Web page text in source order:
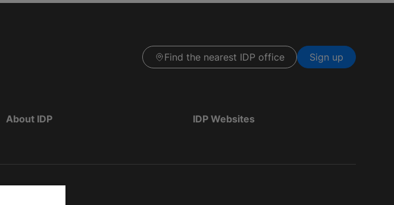
Find the nearest IDP office Sign up
About IDP IDP Websites